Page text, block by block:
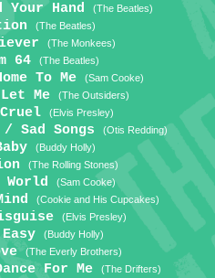
Your Hand (The Beatles)
(The Beatles)
(The Monkees)
64 (The Beatles)
To Me (Sam Cooke)
Me (The Outsiders)
(Elvis Presley)
Sad Songs (Otis Redding)
(Buddy Holly)
(The Rolling Stones)
World (Sam Cooke)
(Cookie and His Cupcakes)
(Elvis Presley)
(Buddy Holly)
(The Everly Brothers)
For Me (The Drifters)